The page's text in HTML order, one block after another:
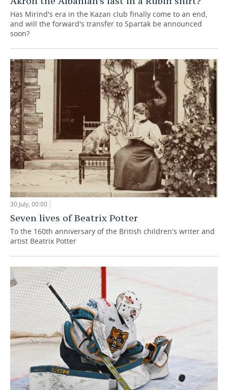
Has Mirind's era in the Kazan club finally come to an end,
and will the forward's transfer to Spartak be announced
soon?
30 July, 00:00
Seven lives of Beatrix Potter
To the 160th anniversary of the British children's writer and
artist Beatrix Potter